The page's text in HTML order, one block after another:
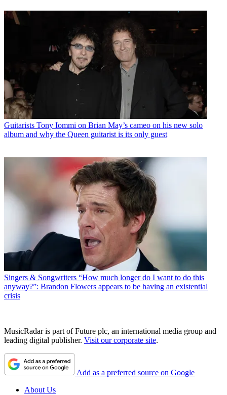
Guitarists Tony Iommi on Brian May’s cameo on his new solo
album and why the Queen guitarist is its only guest
Singers & Songwriters “How much longer do I want to do this
anyway?”: Brandon Flowers appears to be having an existential
crisis
MusicRadar is part of Future plc, an international media group and
leading digital publisher. Visit our corporate site.
Add as a preferred source on Google
About Us